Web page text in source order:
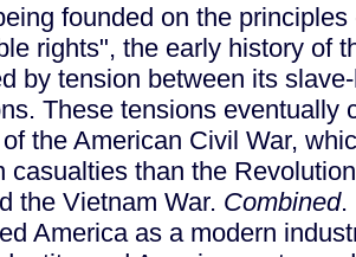
founded on the
rights", the early history of
by tension between its
These tensions eventually
the American Civil War,
casualties than the
the Vietnam War. Combined.
America as a modern